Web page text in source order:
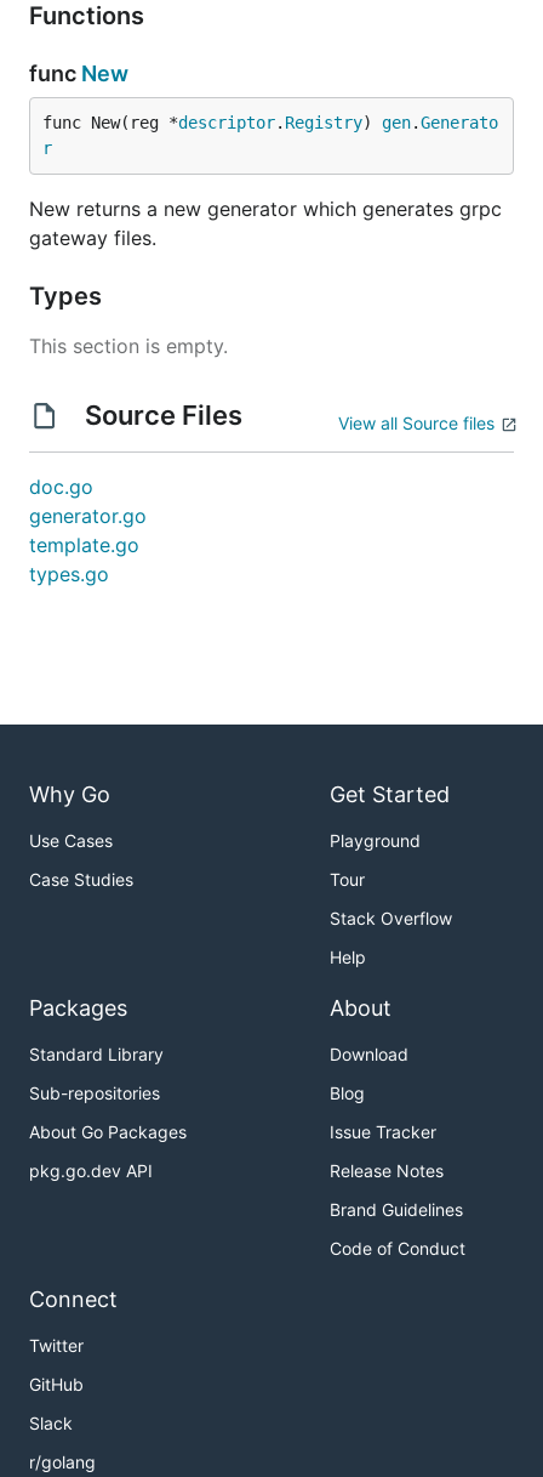
Functions
func New
func New(reg *descriptor. Registry) gen.Generato
r
New returns a new generator which generates grpc
gateway files.
Types
This section is empty.
Source Files View all Source files
doc.go
generator.go
template.go
types.go
Why Go
Use Cases
Case Studies
Get Started
Playground
Tour
Stack Overflow
Help
Packages
Standard Library
Sub-repositories
About Go Packages
pkg.go.dev API
About
Download
Blog
Issue Tracker
Release Notes
Brand Guidelines
Code of Conduct
Connect
Twitter
GitHub
Slack
r/golang